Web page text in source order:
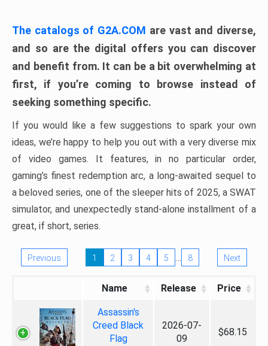
The catalogs of G2A.COM are vast and diverse,
and so are the digital offers you can discover
and benefit from. It can be a bit overwhelming at
first, if you’re coming to browse instead of
seeking something specific.
If you would like a few suggestions to spark your own
ideas, we’re happy to help you out with a very diverse mix
of video games. It features, in no particular order,
gaming’s finest redemption arc, a long-awaited sequel to
a beloved series, one of the sleeper hits of 2025, a SWAT
simulator, and unexpectedly stand-alone installment of a
great, if short, series.
Previous 1 2 3 4 5 … 8 Next
Name Release Price
Assassin's
Creed Black
Flag
2026-07-
09
$68.15